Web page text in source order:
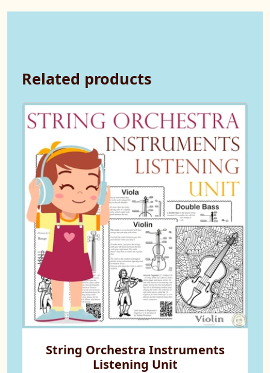
Related products
String Orchestra Instruments
Listening Unit